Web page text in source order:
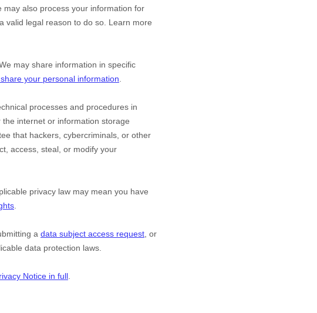
also process your information for
valid legal reason to do so. Learn more
may share information in specific
your personal information.
processes and procedures in
internet or information storage
that hackers, cybercriminals, or other
access, steal, or modify your
privacy law may mean you have
.
a data subject access request, or
data protection laws.
Notice in full.